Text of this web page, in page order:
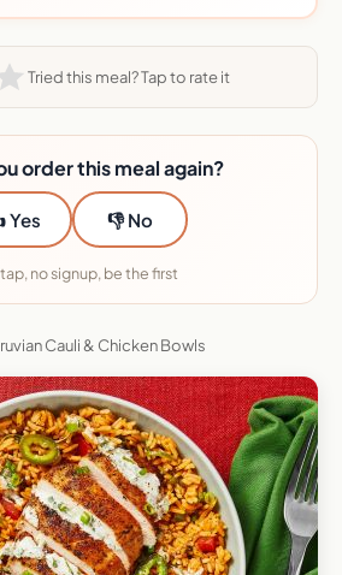
Tried this meal? Tap to rate it
order this meal again?
Yes 👎 No
no signup, be the first
Cauli & Chicken Bowls